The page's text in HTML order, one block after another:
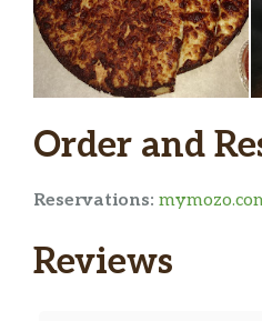
Salads
House Salad
Canadian ham,
cheese on top.
Caesar Salad
parmesan cheese,
creamy Caesar dressing.
Order and
Reservations:
Reviews